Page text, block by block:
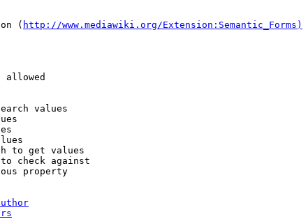
(
http://www.mediawiki.org/Extension:Semantic_Forms)
allowed
values
to get values
check against
property